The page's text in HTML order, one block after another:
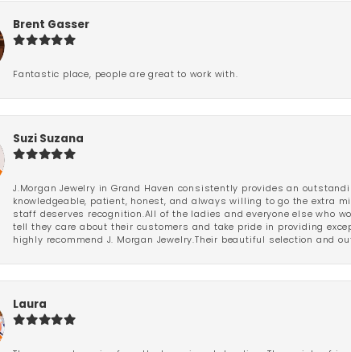
Brent Gasser
Fantastic place, people are great to work with.
Suzi Suzana
J.Morgan Jewelry in Grand Haven consistently provides an
knowledgeable, patient, honest, and always willing to go the extra
staff deserves recognition.All of the ladies and everyone else who
tell they care about their customers and take pride in providing
highly recommend J. Morgan Jewelry.Their beautiful selection and
Laura